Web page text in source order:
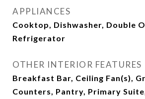
APPLIANCES
Cooktop, Dishwasher, Double
Refrigerator
OTHER INTERIOR FEATURES
Breakfast Bar, Ceiling Fan(s),
Counters, Pantry, Primary